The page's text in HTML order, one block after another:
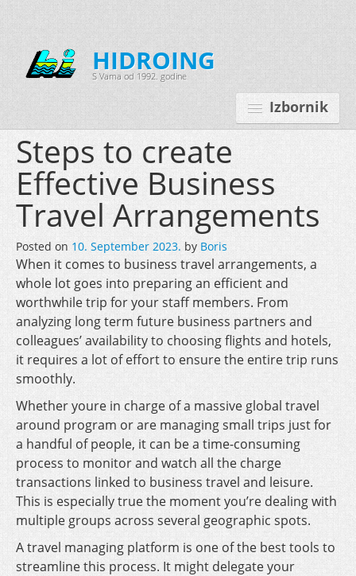
HIDROING
S Vama od 1992. godine
Izbornik
Početna
O nama
Djelatnosti
Oprema
Kontakt
Korisnički programi
Steps to create
Effective Business
Travel Arrangements
Posted on 10. September 2023. by Boris
When it comes to business travel arrangements, a
whole lot goes into preparing an efficient and
worthwhile trip for your staff members. From
analyzing long term future business partners and
colleagues’ availability to choosing flights and hotels,
it requires a lot of effort to ensure the entire trip runs
smoothly.
Whether youre in charge of a massive global travel
around program or are managing small trips just for
a handful of people, it can be a time-consuming
process to monitor and watch all the charge
transactions linked to business travel and leisure.
This is especially true the moment you’re dealing with
multiple groups across several geographic spots.
A travel managing platform is one of the best tools to
streamline this process. It might delegate your